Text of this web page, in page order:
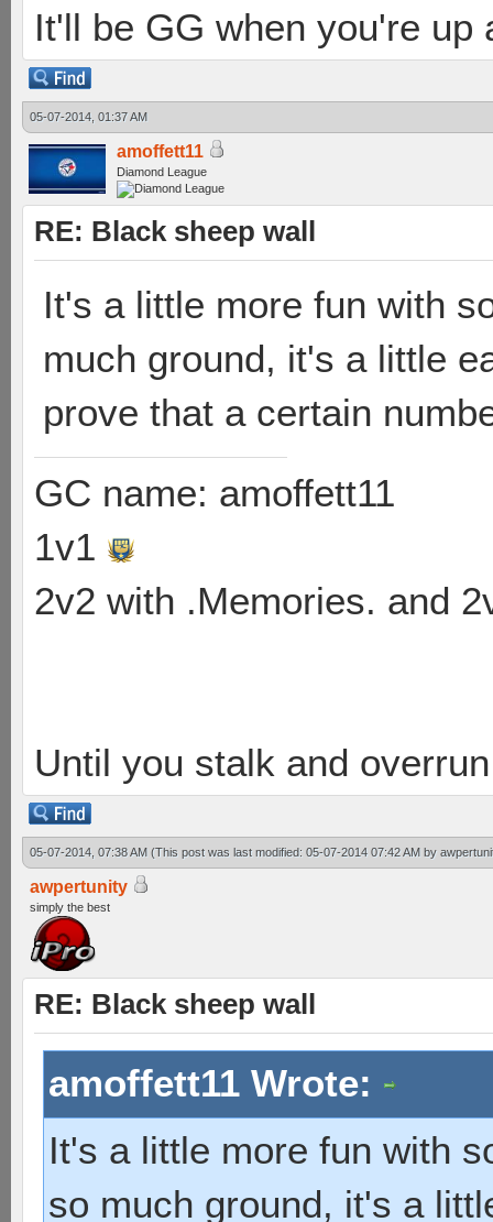
It'll be GG when you're up
05-07-2014, 01:37 AM
amoffett11
Diamond League
RE: Black sheep wall
It's a little more fun with
much ground, it's a little
prove that a certain
GC name: amoffett11
1v1
2v2 with .Memories. and
Until you stalk and
05-07-2014, 07:38 AM (This post was last modified: 05-07-2014 07:42 AM by
awpertunity
simply the best
RE: Black sheep wall
amoffett11 Wrote:
It's a little more fun with
so much ground, it's a